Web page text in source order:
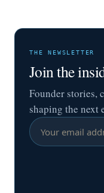
THE NEWSLETTER
Join the
Founder stories,
shaping the